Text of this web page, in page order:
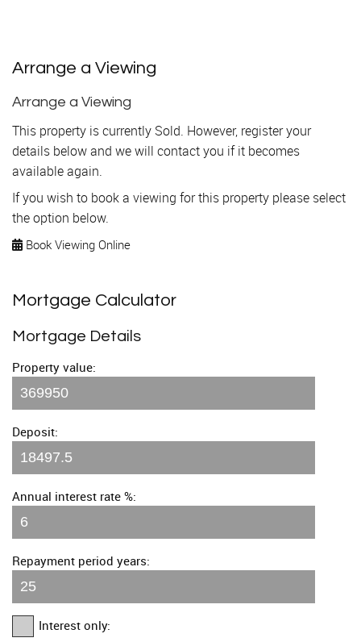
Arrange a Viewing
Arrange a Viewing
This property is currently Sold. However, register your
details below and we will contact you if it becomes
available again.
If you wish to book a viewing for this property please select
the option below.
Book Viewing Online
Mortgage Calculator
Mortgage Details
Property value:
Deposit:
Annual interest rate %:
Repayment period years:
Interest only: